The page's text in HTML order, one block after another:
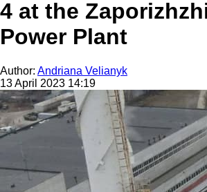
4 at the
Power Plant
Author: Andriana Velianyk
13 April 2023 14:19